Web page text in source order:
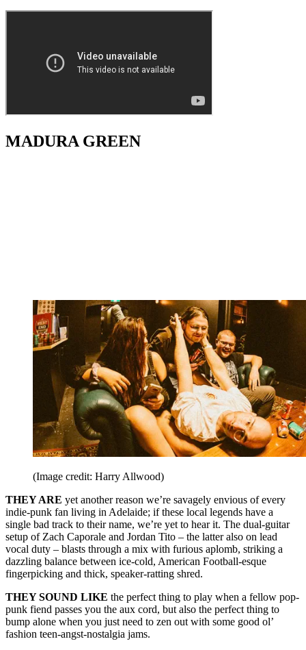
MADURA GREEN
(Image credit: Harry Allwood)
THEY ARE yet another reason we’re savagely envious of every
indie-punk fan living in Adelaide; if these local legends have a
single bad track to their name, we’re yet to hear it. The dual-guitar
setup of Zach Caporale and Jordan Tito – the latter also on lead
vocal duty – blasts through a mix with furious aplomb, striking a
dazzling balance between ice-cold, American Football-esque
fingerpicking and thick, speaker-ratting shred.
THEY SOUND LIKE the perfect thing to play when a fellow pop-
punk fiend passes you the aux cord, but also the perfect thing to
bump alone when you just need to zen out with some good ol’
fashion teen-angst-nostalgia jams.